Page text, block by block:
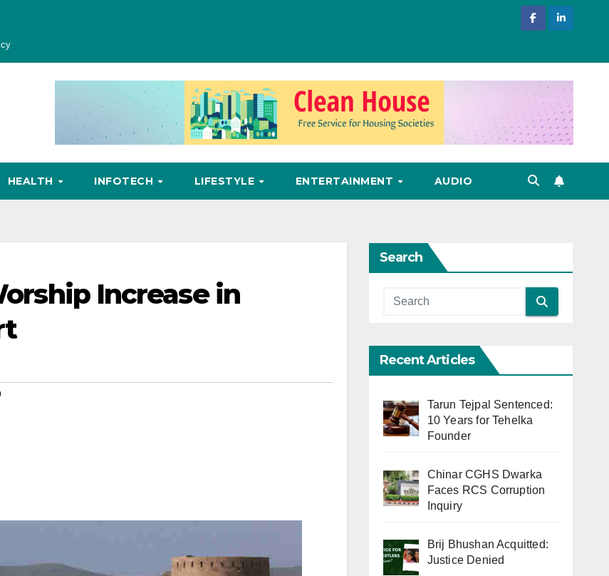
HEALTH INFOTECH LIFESTYLE ENTERTAINMENT AUDIO
Increase in
Search
Recent Articles
Tarun Tejpal Sentenced:
10 Years for Tehelka
Founder
Chinar CGHS Dwarka
Faces RCS Corruption
Inquiry
Brij Bhushan Acquitted:
Justice Denied